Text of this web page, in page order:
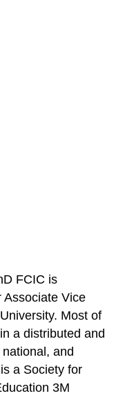
FCIC is
Associate Vice
Most of
a distributed and
and
a Society for
3M